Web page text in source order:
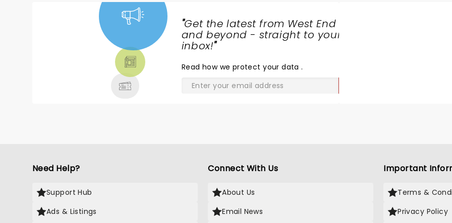
"Get the latest from West End
and beyond - straight to your
inbox!"
Read how we protect your data.
Need Help?
Support Hub
Ads & Listings
Connect With Us
About Us
Email News
Important
Terms &
Privacy Policy